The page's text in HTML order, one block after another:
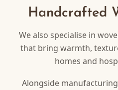
Handcrafted
We also specialise in
that bring warmth,
homes and
Alongside